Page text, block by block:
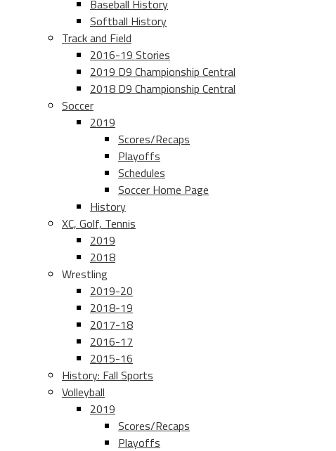
Baseball History
Softball History
Track and Field
2016-19 Stories
2019 D9 Championship Central
2018 D9 Championship Central
Soccer
2019
Scores/Recaps
Playoffs
Schedules
Soccer Home Page
History
XC, Golf, Tennis
2019
2018
Wrestling
2019-20
2018-19
2017-18
2016-17
2015-16
History: Fall Sports
Volleyball
2019
Scores/Recaps
Playoffs